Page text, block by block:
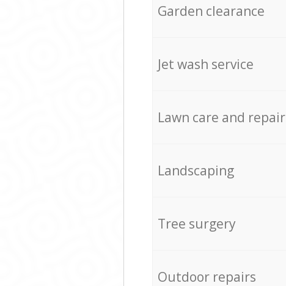
Garden clearance
Jet wash service
Lawn care and repair
Landscaping
Tree surgery
Outdoor repairs